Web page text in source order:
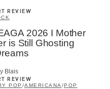
REVIEW
2026 I Mother
is Still Ghosting
Blais
REVIEW
POP /AMERICANA /POP